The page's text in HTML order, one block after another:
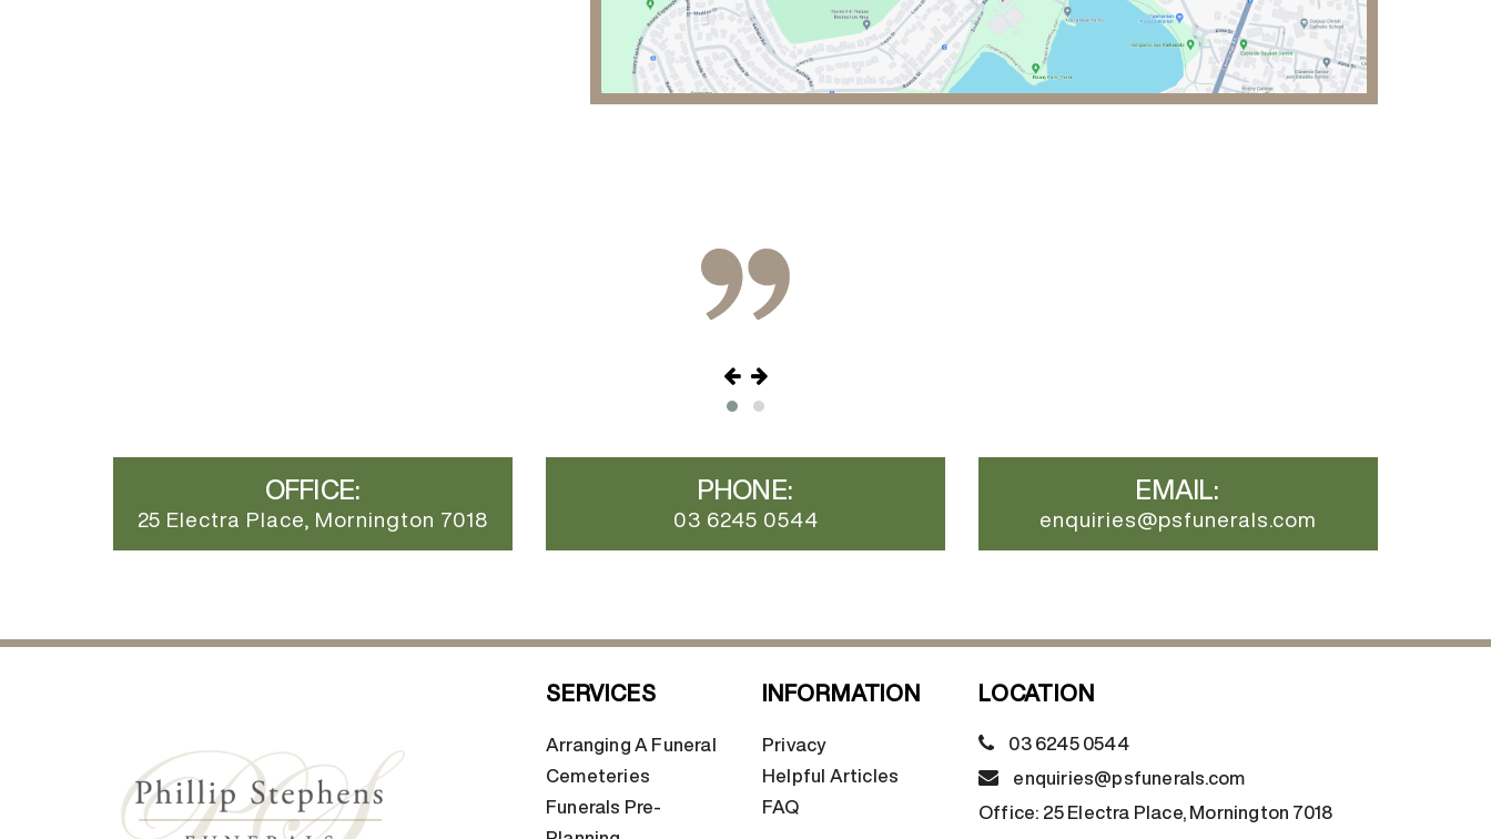
OFFICE:
25 Electra Place, Mornington 7018
PHONE:
03 6245 0544
EMAIL:
enquiries@psfunerals.com
SERVICES
Arranging A Funeral
Cemeteries
Funerals Pre-
INFORMATION
Privacy
Helpful Articles
FAQ
LOCATION
03 6245 0544
enquiries@psfunerals.com
Office: 25 Electra Place, Mornington 7018